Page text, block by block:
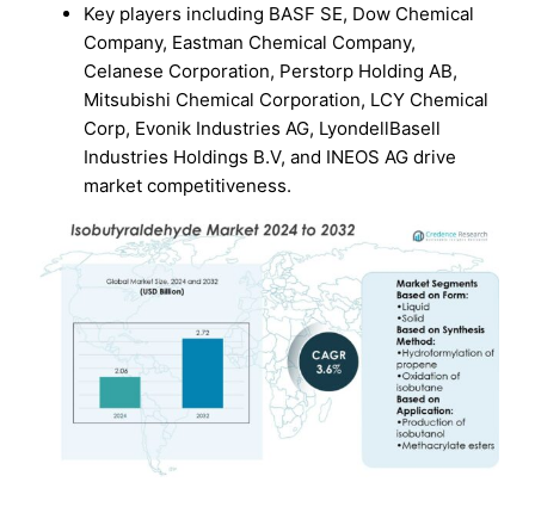
Key players including BASF SE, Dow Chemical
Company, Eastman Chemical Company,
Celanese Corporation, Perstorp Holding AB,
Mitsubishi Chemical Corporation, LCY Chemical
Corp, Evonik Industries AG, LyondellBasell
Industries Holdings B.V, and INEOS AG drive
market competitiveness.